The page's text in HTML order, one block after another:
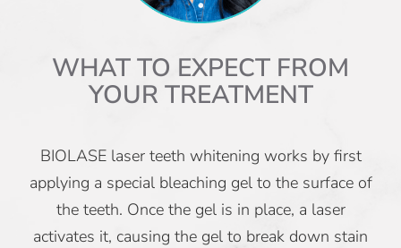
WHAT TO EXPECT FROM
YOUR TREATMENT
BIOLASE laser teeth whitening works by first
applying a special bleaching gel to the surface of
the teeth. Once the gel is in place, a laser
activates it, causing the gel to break down stain